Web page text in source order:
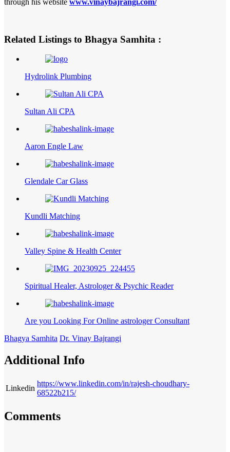
Related Listings to Bhagya Samhita :
Hydrolink Plumbing
Sultan Ali CPA
Aaron Engle Law
Glendale Car Glass
Kundli Matching
Valley Spine & Health Center
Spiritual Healer, Astrologer & Psychic Reader
Are you Looking For Online astrologer Consultant
Bhagya Samhita Dr. Vinay Bajrangi
Additional Info
Linkedin
https://www.linkedin.com/in/rajesh-choudhary-
68522b215/
Comments